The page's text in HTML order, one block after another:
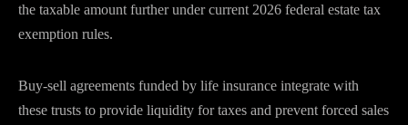
the taxable amount further under current 2026 federal estate tax
exemption rules.
Buy-sell agreements funded by life insurance integrate with
these trusts to provide liquidity for taxes and prevent forced sales